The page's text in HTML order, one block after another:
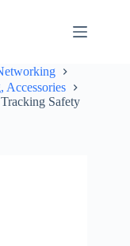
Accessories
Safety